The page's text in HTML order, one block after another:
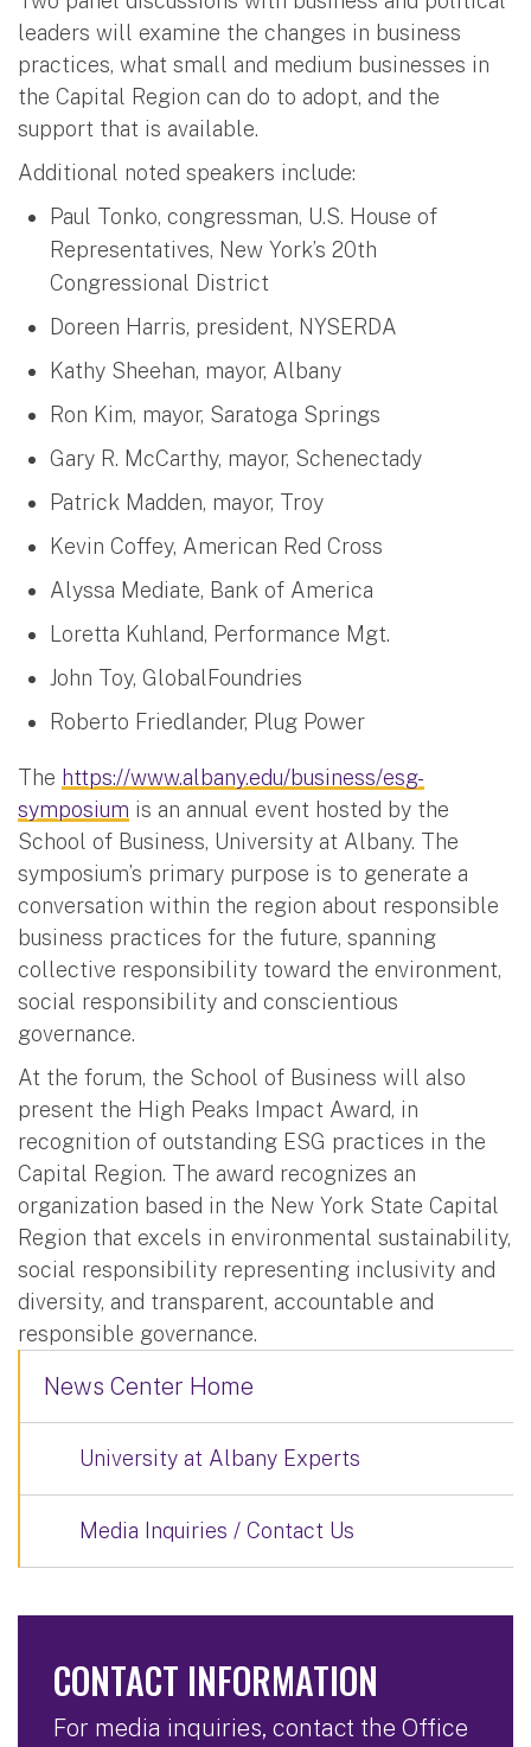
leaders will examine the changes in business
practices, what small and medium businesses in
the Capital Region can do to adopt, and the
support that is available.
Additional noted speakers include:
Paul Tonko, congressman, U.S. House of
Representatives, New York’s 20th
Congressional District
Doreen Harris, president, NYSERDA
Kathy Sheehan, mayor, Albany
Ron Kim, mayor, Saratoga Springs
Gary R. McCarthy, mayor, Schenectady
Patrick Madden, mayor, Troy
Kevin Coffey, American Red Cross
Alyssa Mediate, Bank of America
Loretta Kuhland, Performance Mgt.
John Toy, GlobalFoundries
Roberto Friedlander, Plug Power
The https://www.albany.edu/business/esg-
symposium is an annual event hosted by the
School of Business, University at Albany. The
symposium’s primary purpose is to generate a
conversation within the region about responsible
business practices for the future, spanning
collective responsibility toward the environment,
social responsibility and conscientious
governance.
At the forum, the School of Business will also
present the High Peaks Impact Award, in
recognition of outstanding ESG practices in the
Capital Region. The award recognizes an
organization based in the New York State Capital
Region that excels in environmental sustainability,
social responsibility representing inclusivity and
diversity, and transparent, accountable and
responsible governance.
News Center Home
University at Albany Experts
Media Inquiries / Contact Us
CONTACT INFORMATION
For media inquiries, contact the Office